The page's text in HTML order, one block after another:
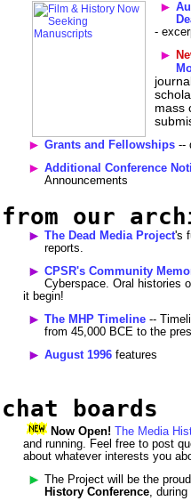
-
mass
Grants and Fellowships --
Additional Conference
Announcements
from our
The Dead Media Project's
reports.
CPSR's Community
Cyberspace. Oral histories
it begin!
The MHP Timeline --
from 45,000 BCE to the
August 1996 features
chat boards
Now Open!
The Media
and running. Feel free to post
about whatever interests you
The Project will be the
History Conference,